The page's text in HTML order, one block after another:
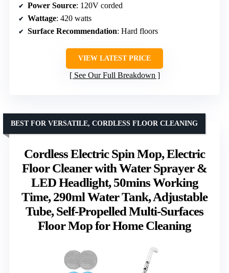
Power Source: 120V corded
Wattage: 420 watts
Surface Recommendation: Hard floors
VIEW LATEST PRICE
See Our Full Breakdown
Cordless Electric Spin Mop, Electric
Floor Cleaner with Water Sprayer &
LED Headlight, 50mins Working
Time, 290ml Water Tank, Adjustable
Tube, Self-Propelled Multi-Surfaces
Floor Mop for Home Cleaning
BEST FOR VERSATILE, CORDLESS FLOOR CLEANING